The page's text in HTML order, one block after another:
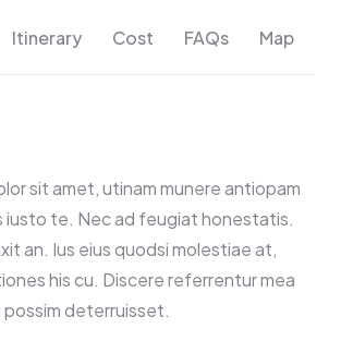
Itinerary Cost FAQs Map
sit amet, utinam munere antiopam
iusto te. Nec ad feugiat honestatis.
an. Ius eius quodsi molestiae at,
his cu. Discere referrentur mea
possim deterruisset.